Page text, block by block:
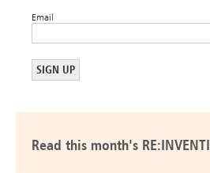
Email
Read this month's